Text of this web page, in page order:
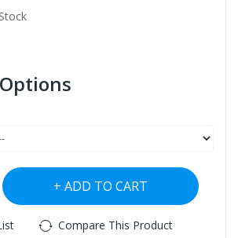
ADD TO CART
Compare This Product